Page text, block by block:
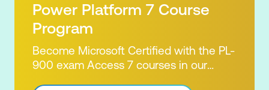
Power Platform 7 Course
Program
Become Microsoft Certified with the PL-
900 exam Access 7 courses in our